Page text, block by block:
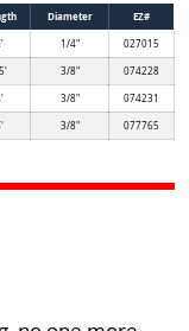
Diameter
EZ#
1/4" 027015
3/8" 074228
3/8" 074231
3/8" 077765